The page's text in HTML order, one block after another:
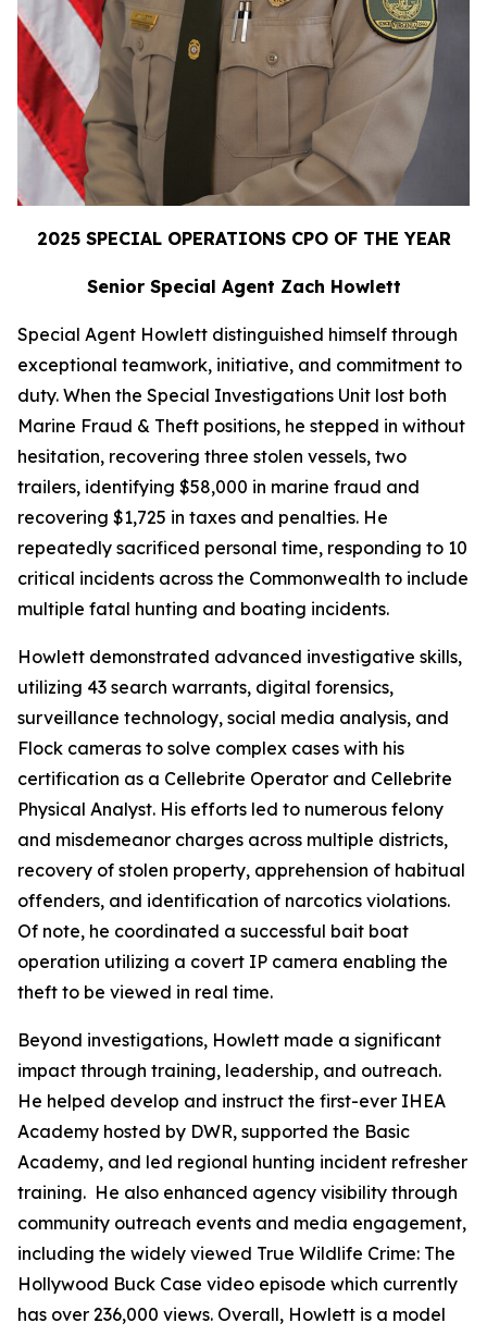
2025 SPECIAL OPERATIONS CPO OF THE YEAR
Senior Special Agent Zach Howlett
Special Agent Howlett distinguished himself through
exceptional teamwork, initiative, and commitment to
duty. When the Special Investigations Unit lost both
Marine Fraud & Theft positions, he stepped in without
hesitation, recovering three stolen vessels, two
trailers, identifying $58,000 in marine fraud and
recovering $1,725 in taxes and penalties. He
repeatedly sacrificed personal time, responding to 10
critical incidents across the Commonwealth to include
multiple fatal hunting and boating incidents.
Howlett demonstrated advanced investigative skills,
utilizing 43 search warrants, digital forensics,
surveillance technology, social media analysis, and
Flock cameras to solve complex cases with his
certification as a Cellebrite Operator and Cellebrite
Physical Analyst. His efforts led to numerous felony
and misdemeanor charges across multiple districts,
recovery of stolen property, apprehension of habitual
offenders, and identification of narcotics violations.
Of note, he coordinated a successful bait boat
operation utilizing a covert IP camera enabling the
theft to be viewed in real time.
Beyond investigations, Howlett made a significant
impact through training, leadership, and outreach.
He helped develop and instruct the first-ever IHEA
Academy hosted by DWR, supported the Basic
Academy, and led regional hunting incident refresher
training. He also enhanced agency visibility through
community outreach events and media engagement,
including the widely viewed True Wildlife Crime: The
Hollywood Buck Case video episode which currently
has over 236,000 views. Overall, Howlett is a model